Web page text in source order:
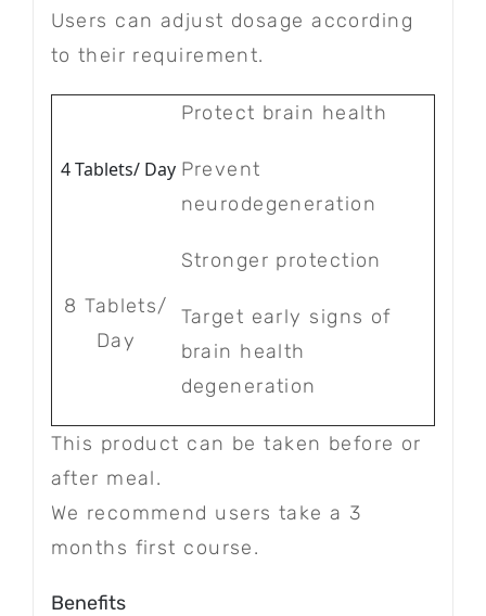
Users can adjust dosage according
to their requirement.
4 Tablets/ Day
Protect brain health
Prevent
neurodegeneration
8 Tablets/
Day
Stronger protection
Target early signs of
brain health
degeneration
This product can be taken before or
after meal.
We recommend users take a 3
months first course.
Benefits